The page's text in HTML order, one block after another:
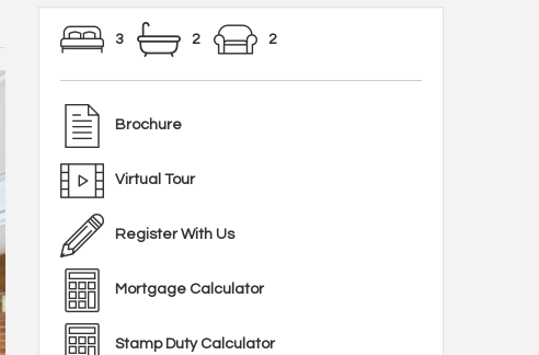
3 2 2
Brochure
Virtual Tour
Register With Us
Mortgage Calculator
Stamp Duty Calculator